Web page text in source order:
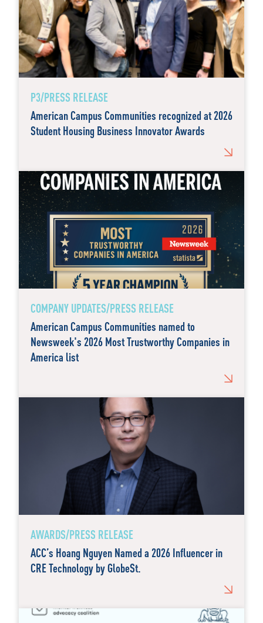
P3/PRESS RELEASE
American Campus Communities recognized at 2026
Student Housing Business Innovator Awards
COMPANY UPDATES/PRESS RELEASE
American Campus Communities named to
Newsweek's 2026 Most Trustworthy Companies in
America list
AWARDS/PRESS RELEASE
ACC’s Hoang Nguyen Named a 2026 Influencer in
CRE Technology by GlobeSt.